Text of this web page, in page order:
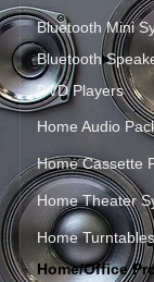
Bluetooth Mini
Bluetooth
DVD Players
Home Audio
Home Cassette
Home Theater
Home Turntables
Home/Office